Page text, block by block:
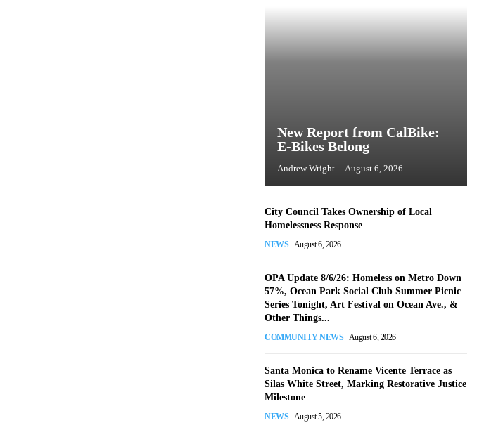
New Report from CalBike:
E-Bikes Belong
Andrew Wright - August 6, 2026
City Council Takes Ownership of Local
Homelessness Response
NEWS August 6, 2026
OPA Update 8/6/26: Homeless on Metro Down
57%, Ocean Park Social Club Summer Picnic
Series Tonight, Art Festival on Ocean Ave., &
Other Things...
COMMUNITY NEWS August 6, 2026
Santa Monica to Rename Vicente Terrace as
Silas White Street, Marking Restorative Justice
Milestone
NEWS August 5, 2026